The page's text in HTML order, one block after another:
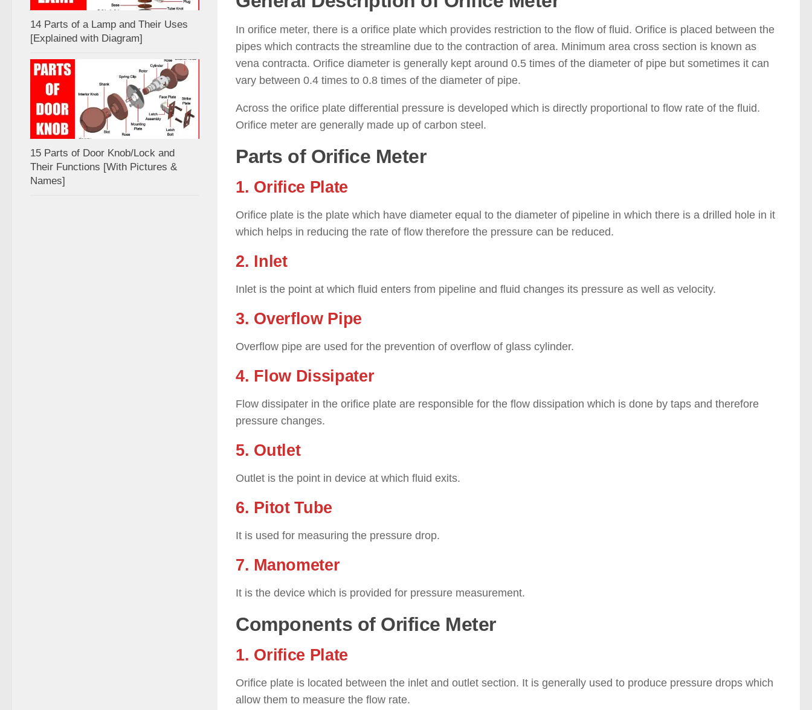
In orifice meter, there is a orifice plate which provides restriction to the flow of fluid. Orifice is placed between the
pipes which contracts the streamline due to the contraction of area. Minimum area cross section is known as
vena contracta. Orifice diameter is generally kept around 0.5 times of the diameter of pipe but sometimes it can
vary between 0.4 times to 0.8 times of the diameter of pipe.
Across the orifice plate differential pressure is developed which is directly proportional to flow rate of the fluid.
Orifice meter are generally made up of carbon steel.
Parts of Orifice Meter
1. Orifice Plate
Orifice plate is the plate which have diameter equal to the diameter of pipeline in which there is a drilled hole in it
which helps in reducing the rate of flow therefore the pressure can be reduced.
2. Inlet
Inlet is the point at which fluid enters from pipeline and fluid changes its pressure as well as velocity.
3. Overflow Pipe
Overflow pipe are used for the prevention of overflow of glass cylinder.
4. Flow Dissipater
Flow dissipater in the orifice plate are responsible for the flow dissipation which is done by taps and therefore
pressure changes.
5. Outlet
Outlet is the point in device at which fluid exits.
6. Pitot Tube
It is used for measuring the pressure drop.
7. Manometer
It is the device which is provided for pressure measurement.
Components of Orifice Meter
1. Orifice Plate
Orifice plate is located between the inlet and outlet section. It is generally used to produce pressure drops which
allow them to measure the flow rate.
14 Parts of a Lamp and Their Uses
[Explained with Diagram]
15 Parts of Door Knob/Lock and
Their Functions [With Pictures &
Names]